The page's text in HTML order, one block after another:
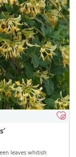
leaves whitish